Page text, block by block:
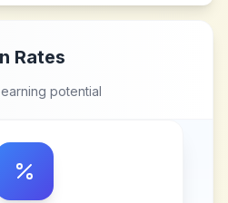
Rates
potential